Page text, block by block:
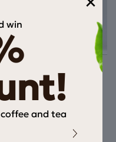
with
win
and tea